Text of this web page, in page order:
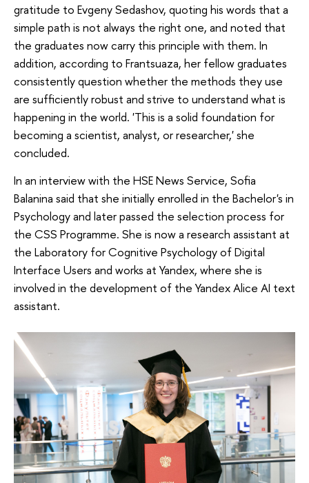
gratitude to Evgeny Sedashov, quoting his words that a
simple path is not always the right one, and noted that
the graduates now carry this principle with them. In
addition, according to Frantsuaza, her fellow graduates
consistently question whether the methods they use
are sufficiently robust and strive to understand what is
happening in the world. 'This is a solid foundation for
becoming a scientist, analyst, or researcher,' she
concluded.
In an interview with the HSE News Service, Sofia
Balanina said that she initially enrolled in the Bachelor's in
Psychology and later passed the selection process for
the CSS Programme. She is now a research assistant at
the Laboratory for Cognitive Psychology of Digital
Interface Users and works at Yandex, where she is
involved in the development of the Yandex Alice AI text
assistant.